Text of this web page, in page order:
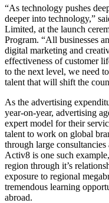
“As technology pushes
deeper into technology,”
Limited, at the launch
Program. “All businesses
digital marketing and
effectiveness of customer
to the next level, we need
talent that will shift the
As the advertising
year-on-year, advertising
expert model for their
talent to work on global
through large
Activ8 is one such
region through it’s
exposure to regional
tremendous learning
abroad.